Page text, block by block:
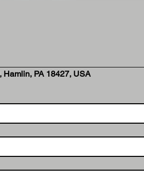
Hamlin, PA 18427, USA
and functional cookie settings.